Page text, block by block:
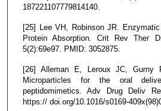
187221107779814140.
[25] Lee VH, Robinson JR.
Protein Absorption. Crit Rev Ther
5(2):69e97. PMID: 3052875.
[26] Alleman E, Leroux JC, Gurny
Microparticles for the oral
peptidomimetics. Adv Drug Deliv
https:// doi.org/10.1016/s0169-